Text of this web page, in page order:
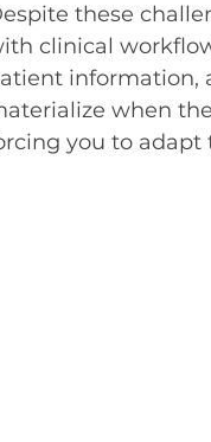
these
clinical
information,
when
you to adapt